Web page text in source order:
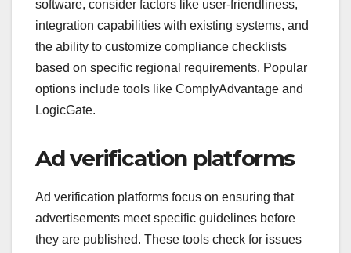
software, consider factors like user-friendliness,
integration capabilities with existing systems, and
the ability to customize compliance checklists
based on specific regional requirements. Popular
options include tools like ComplyAdvantage and
LogicGate.
Ad verification platforms
Ad verification platforms focus on ensuring that
advertisements meet specific guidelines before
they are published. These tools check for issues